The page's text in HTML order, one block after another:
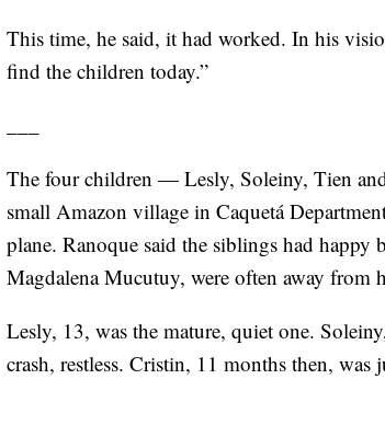
This time, he said, it had worked. In his
find the children today.”
The four children — Lesly, Soleiny, Tien
small Amazon village in Caquetá
plane. Ranoque said the siblings had happy
Magdalena Mucutuy, were often away from
Lesly, 13, was the mature, quiet one.
crash, restless. Cristin, 11 months then, was